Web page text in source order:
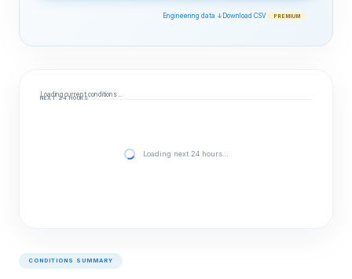
Engineering data ↓ Download CSV PREMIUM
Loading current conditions…
NEXT 24 HOURS
Loading next 24 hours…
CONDITIONS SUMMARY